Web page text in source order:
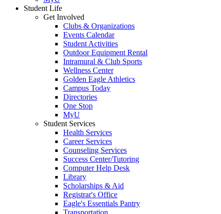
Student Life
Get Involved
Clubs & Organizations
Events Calendar
Student Activities
Outdoor Equipment Rental
Intramural & Club Sports
Wellness Center
Golden Eagle Athletics
Campus Today
Directories
One Stop
MyU
Student Services
Health Services
Career Services
Counseling Services
Success Center/Tutoring
Computer Help Desk
Library
Scholarships & Aid
Registrar's Office
Eagle's Essentials Pantry
Transportation